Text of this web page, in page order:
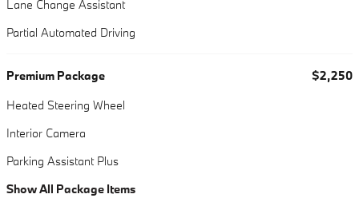
Lane Change Assistant
Partial Automated Driving
Premium Package
$2,250
Heated Steering Wheel
Interior Camera
Parking Assistant Plus
Show All Package Items